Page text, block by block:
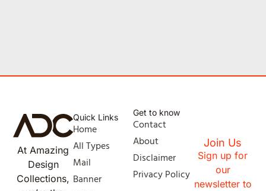
At Amazing
Design
Collections,
Quick Links
Home
All Types
Mail
Banner
Get to know
Contact
About
Disclaimer
Privacy Policy
Join Us
Sign up for
our
newsletter to